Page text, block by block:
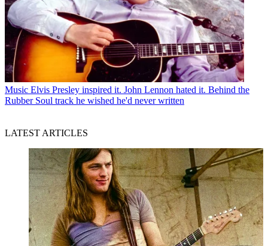
Music Elvis Presley inspired it. John Lennon hated it. Behind the
Rubber Soul track he wished he'd never written
LATEST ARTICLES